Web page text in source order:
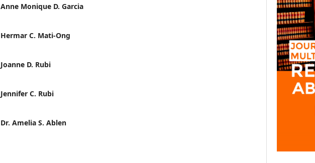
Anne Monique D. Garcia
Hermar C. Mati-Ong
Joanne D. Rubi
Jennifer C. Rubi
Dr. Amelia S. Ablen